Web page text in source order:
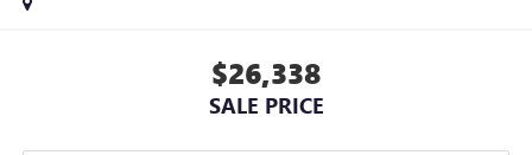
$26,338
SALE PRICE